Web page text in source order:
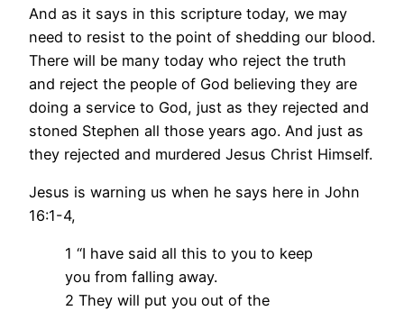
And as it says in this scripture today, we may
need to resist to the point of shedding our blood.
There will be many today who reject the truth
and reject the people of God believing they are
doing a service to God, just as they rejected and
stoned Stephen all those years ago. And just as
they rejected and murdered Jesus Christ Himself.
Jesus is warning us when he says here in John
16:1-4,
1 “I have said all this to you to keep
you from falling away.
2 They will put you out of the